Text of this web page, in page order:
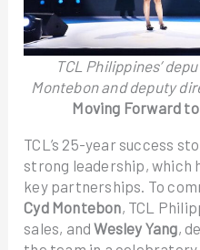
TCL Philippines’
Montebon and deputy
Moving Forward
TCL’s 25-year success
strong leadership, which
key partnerships. To
Cyd Montebon, TCL
sales, andWesley Yang,